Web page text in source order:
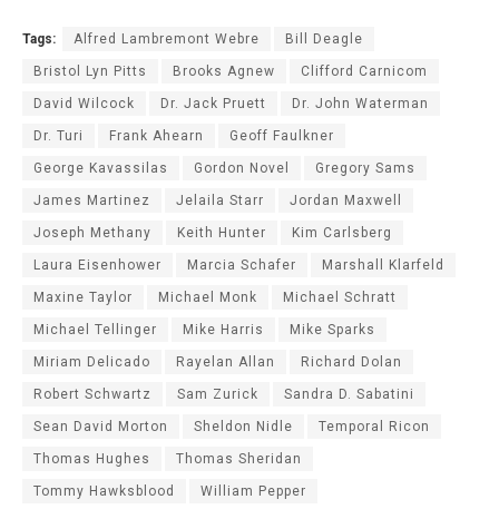
Tags: Alfred Lambremont Webre Bill Deagle
Bristol Lyn Pitts Brooks Agnew Clifford Carnicom
David Wilcock Dr. Jack Pruett Dr. John Waterman
Dr. Turi Frank Ahearn Geoff Faulkner
George Kavassilas Gordon Novel Gregory Sams
James Martinez Jelaila Starr Jordan Maxwell
Joseph Methany Keith Hunter Kim Carlsberg
Laura Eisenhower Marcia Schafer Marshall Klarfeld
Maxine Taylor Michael Monk Michael Schratt
Michael Tellinger Mike Harris Mike Sparks
Miriam Delicado Rayelan Allan Richard Dolan
Robert Schwartz Sam Zurick Sandra D. Sabatini
Sean David Morton Sheldon Nidle Temporal Ricon
Thomas Hughes Thomas Sheridan
Tommy Hawksblood William Pepper